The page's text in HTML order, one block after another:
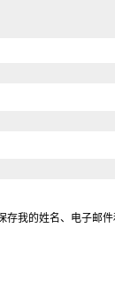
存我的姓名、电子邮